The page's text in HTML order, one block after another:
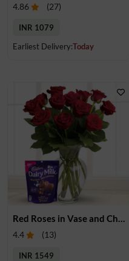
4.86 (27)
INR 1079
Earliest Delivery:Today
Red Roses in Vase and Chocolate
4.4 (13)
INR 1549